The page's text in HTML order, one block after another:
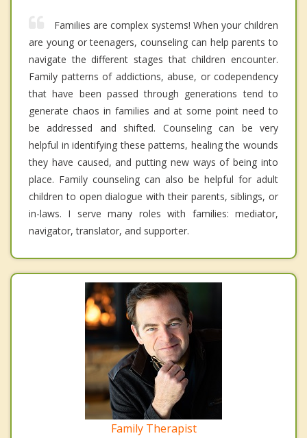
Families are complex systems! When your children
are young or teenagers, counseling can help parents to
navigate the different stages that children encounter.
Family patterns of addictions, abuse, or codependency
that have been passed through generations tend to
generate chaos in families and at some point need to
be addressed and shifted. Counseling can be very
helpful in identifying these patterns, healing the wounds
they have caused, and putting new ways of being into
place. Family counseling can also be helpful for adult
children to open dialogue with their parents, siblings, or
in-laws. I serve many roles with families: mediator,
navigator, translator, and supporter.
Family Therapist